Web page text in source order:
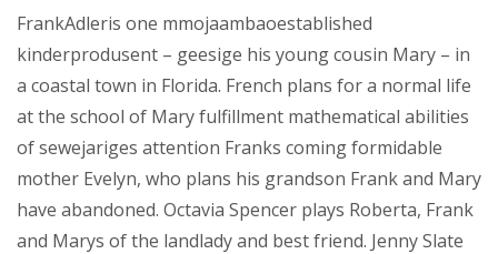
FrankAdleris one mmojaambaoestablished
kinderprodusent – geesige his young cousin Mary – in
a coastal town in Florida. French plans for a normal life
at the school of Mary fulfillment mathematical abilities
of sewejariges attention Franks coming formidable
mother Evelyn, who plans his grandson Frank and Mary
have abandoned. Octavia Spencer plays Roberta, Frank
and Marys of the landlady and best friend. Jenny Slate